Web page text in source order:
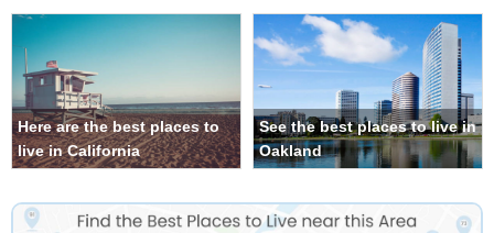
Here are the best places to
live in California
See the best places to live in
Oakland